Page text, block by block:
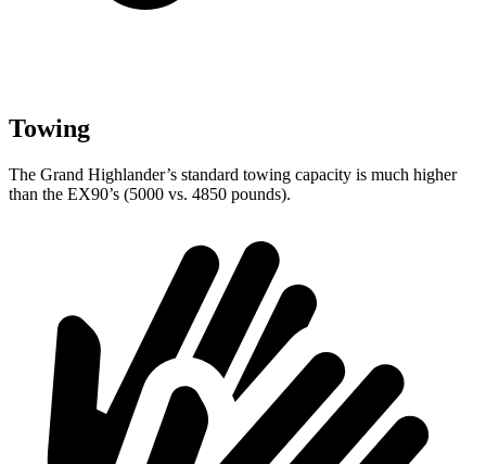
Towing
The Grand Highlander’s standard towing capacity is much higher
than the EX90’s (5000 vs. 4850 pounds).